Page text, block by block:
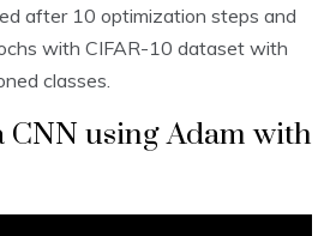
after 10 optimization steps and
with CIFAR-10 dataset with
classes.
CNN using Adam with